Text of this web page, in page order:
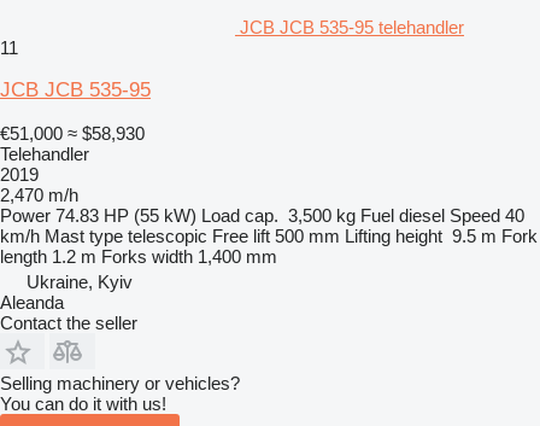
JCB JCB 535-95 telehandler
11
JCB JCB 535-95
€51,000 ≈ $58,930
Telehandler
2019
2,470 m/h
Power 74.83 HP (55 kW) Load cap. 3,500 kg Fuel diesel Speed 40
km/h Mast type telescopic Free lift 500 mm Lifting height 9.5 m Fork
length 1.2 m Forks width 1,400 mm
Ukraine, Kyiv
Aleanda
Contact the seller
Selling machinery or vehicles?
You can do it with us!